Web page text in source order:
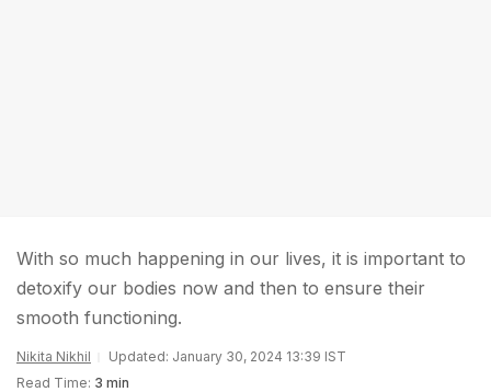
With so much happening in our lives, it is important to
detoxify our bodies now and then to ensure their
smooth functioning.
Nikita Nikhil
Updated: January 30, 2024 13:39 IST
Read Time: 3 min